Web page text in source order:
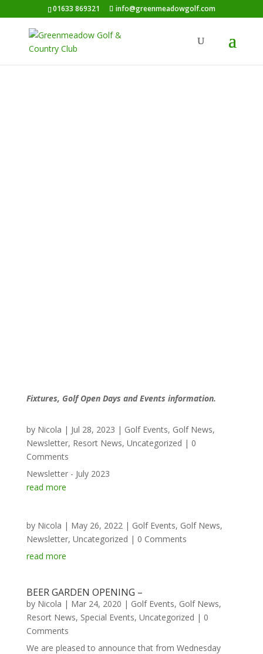
01633 869321 info@greenmeadowgolf.com
Fixtures, Golf Open Days and Events information.
by Nicola | Jul 28, 2023 | Golf Events, Golf News,
Newsletter, Resort News, Uncategorized | 0
Comments
Newsletter - July 2023
read more
by Nicola | May 26, 2022| Golf Events, Golf News,
Newsletter, Uncategorized | 0 Comments
read more
BEER GARDEN OPENING –
by Nicola | Mar 24, 2020 | Golf Events, Golf News,
Resort News, Special Events, Uncategorized | 0
Comments
We are pleased to announce that from Wednesday